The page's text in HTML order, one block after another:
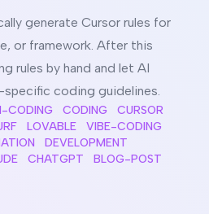
generate Cursor rules for
or framework. After this
rules by hand and let AI
coding guidelines.
CODING CODING
CURSOR
LOVABLE
VIBE-CODING
DEVELOPMENT
CHATGPT
BLOG-POST